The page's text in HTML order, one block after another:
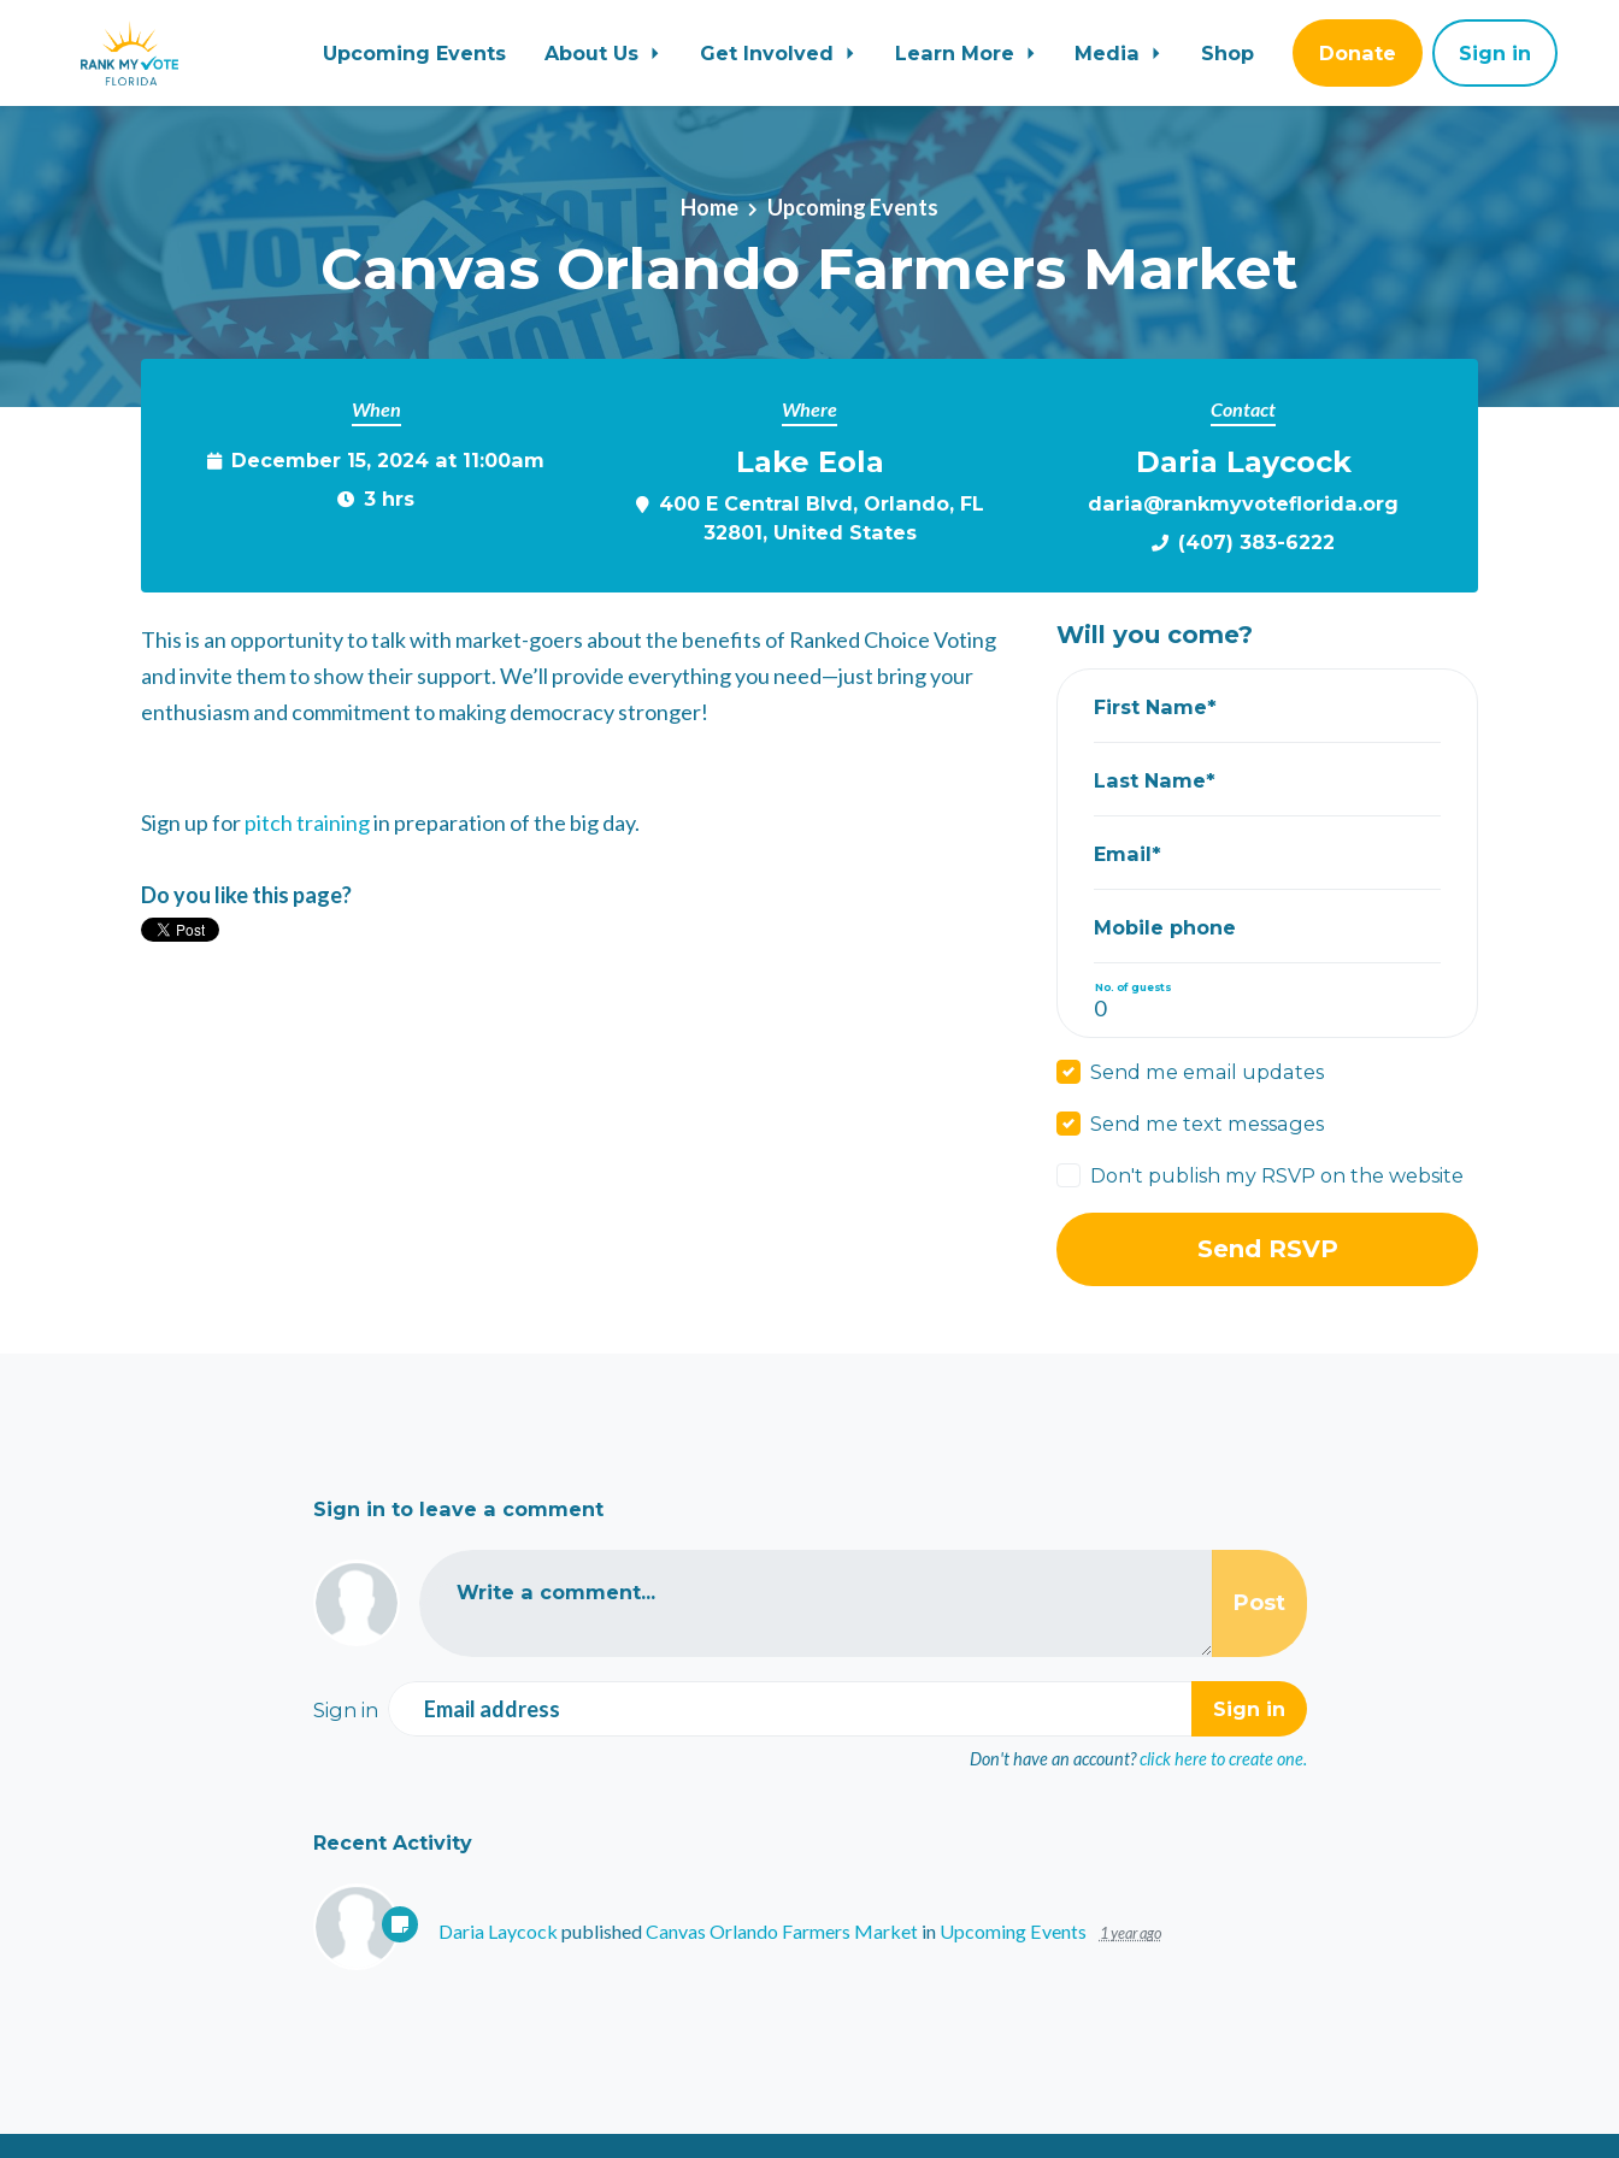
Upcoming Events About Us Get Involved Learn More Media Shop Donate Sign in
Home Upcoming Events
Canvas Orlando Farmers Market
When
December 15, 2024 at 11:00am
3 hrs
Where
Lake Eola
400 E Central Blvd, Orlando, FL
32801, United States
Contact
Daria Laycock
daria@rankmyvoteflorida.org
(407) 383-6222
This is an opportunity to talk with market-goers about the benefits of Ranked Choice Voting
and invite them to show their support. We’ll provide everything you need—just bring your
enthusiasm and commitment to making democracy stronger!
Sign up forpitch trainingin preparation of the big day.
Do you like this page?
Will you come?
First Name*
Last Name*
Email*
Mobile phone
No. of guests
Send me email updates
Send me text messages
Don't publish my RSVP on the website
Sign in to leave a comment
Write a comment...
Sign in Email address
Don't have an account? click here to create one.
Recent Activity
Daria Laycock publishedCanvas Orlando Farmers Marketin Upcoming Events 1 year ago